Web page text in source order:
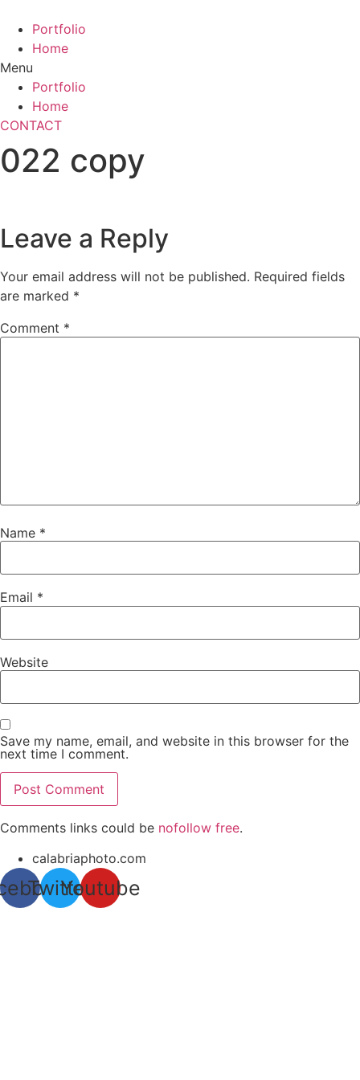
content
Portfolio
Home
Menu
Portfolio
Home
CONTACT
022 copy
Leave a Reply
Your email address will not be published. Required fields
are marked *
Comment *
Name *
Email *
Website
Save my name, email, and website in this browser for the
next time I comment.
Comments links could be nofollow free.
calabriaphoto.com
TwitterYoutube